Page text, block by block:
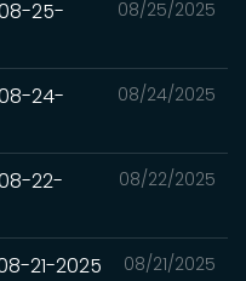
08/25/2025
25-
08/24/2025
24-
08/22/2025
22-
08/21/2025
21-2025